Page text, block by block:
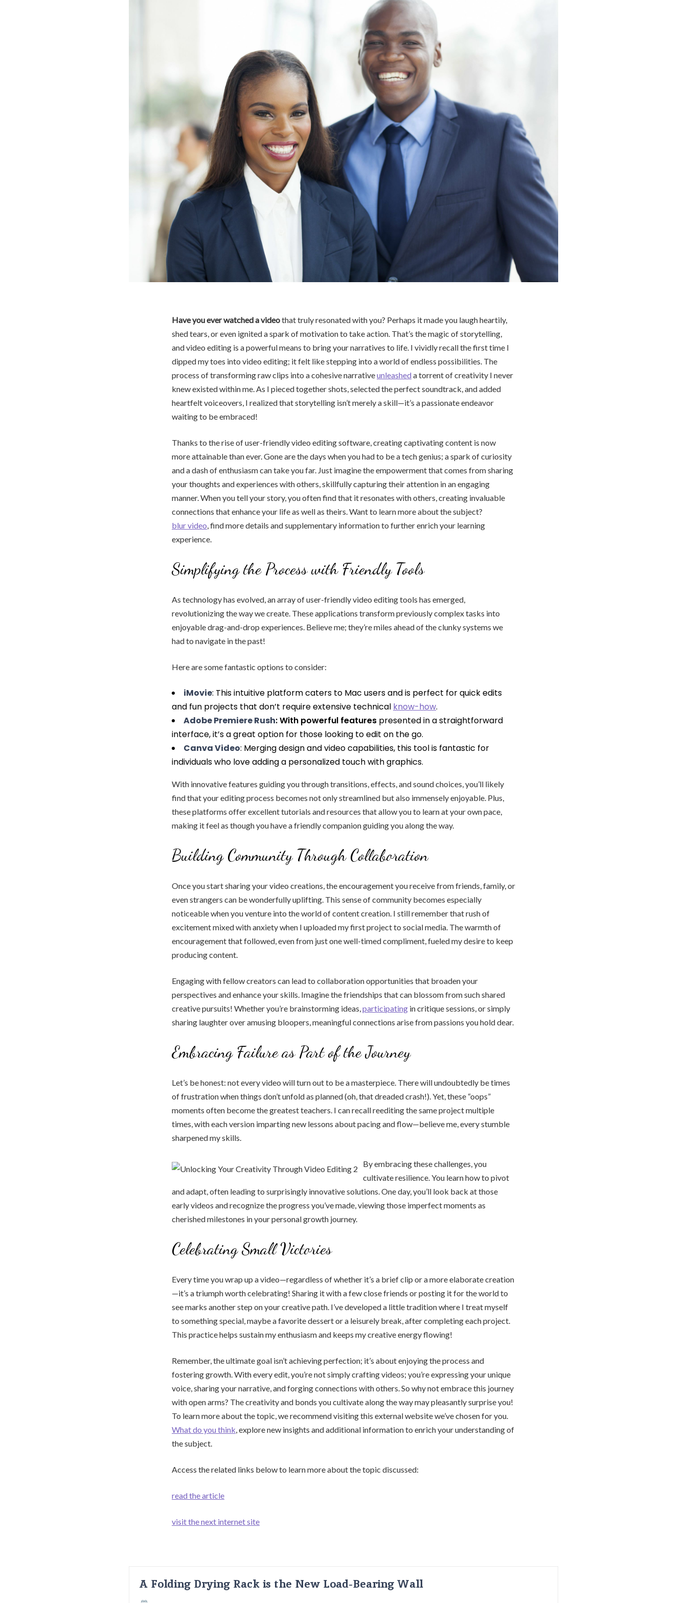
Have you ever watched a videothat truly resonated with you? Perhaps it made you laugh heartily,
shed tears, or even ignited a spark of motivation to take action. That’s the magic of storytelling,
and video editing is a powerful means to bring your narratives to life. I vividly recall the first time I
dipped my toes into video editing; it felt like stepping into a world of endless possibilities. The
process of transforming raw clips into a cohesive narrativeunleashed a torrent of creativity I never
knew existed within me. As I pieced together shots, selected the perfect soundtrack, and added
heartfelt voiceovers, I realized that storytelling isn’t merely a skill—it’s a passionate endeavor
waiting to be embraced!
Thanks to the rise of user-friendly video editing software, creating captivating content is now
more attainable than ever. Gone are the days when you had to be a tech genius; a spark of curiosity
and a dash of enthusiasm can take you far. Just imagine the empowerment that comes from sharing
your thoughts and experiences with others, skillfully capturing their attention in an engaging
manner. When you tell your story, you often find that it resonates with others, creating invaluable
connections that enhance your life as well as theirs. Want to learn more about the subject?
blur video, find more details and supplementary information to further enrich your learning
experience.
Simplifying the Process with Friendly Tools
As technology has evolved, an array of user-friendly video editing tools has emerged,
revolutionizing the way we create. These applications transform previously complex tasks into
enjoyable drag-and-drop experiences. Believe me; they’re miles ahead of the clunky systems we
had to navigate in the past!
Here are some fantastic options to consider:
iMovie: This intuitive platform caters to Mac users and is perfect for quick edits
and fun projects that don’t require extensive technical know-how.
Adobe Premiere Rush: With powerful features presented in a straightforward
interface, it’s a great option for those looking to edit on the go.
Canva Video: Merging design and video capabilities, this tool is fantastic for
individuals who love adding a personalized touch with graphics.
With innovative features guiding you through transitions, effects, and sound choices, you’ll likely
find that your editing process becomes not only streamlined but also immensely enjoyable. Plus,
these platforms offer excellent tutorials and resources that allow you to learn at your own pace,
making it feel as though you have a friendly companion guiding you along the way.
Building Community Through Collaboration
Once you start sharing your video creations, the encouragement you receive from friends, family, or
even strangers can be wonderfully uplifting. This sense of community becomes especially
noticeable when you venture into the world of content creation. I still remember that rush of
excitement mixed with anxiety when I uploaded my first project to social media. The warmth of
encouragement that followed, even from just one well-timed compliment, fueled my desire to keep
producing content.
Engaging with fellow creators can lead to collaboration opportunities that broaden your
perspectives and enhance your skills. Imagine the friendships that can blossom from such shared
creative pursuits! Whether you’re brainstorming ideas,participating in critique sessions, or simply
sharing laughter over amusing bloopers, meaningful connections arise from passions you hold dear.
Embracing Failure as Part of the Journey
Let’s be honest: not every video will turn out to be a masterpiece. There will undoubtedly be times
of frustration when things don’t unfold as planned (oh, that dreaded crash!). Yet, these “oops”
moments often become the greatest teachers. I can recall reediting the same project multiple
times, with each version imparting new lessons about pacing and flow—believe me, every stumble
sharpened my skills.
By embracing these challenges, you
cultivate resilience. You learn how to pivot
and adapt, often leading to surprisingly innovative solutions. One day, you’ll look back at those
early videos and recognize the progress you’ve made, viewing those imperfect moments as
cherished milestones in your personal growth journey.
Celebrating Small Victories
Every time you wrap up a video—regardless of whether it’s a brief clip or a more elaborate creation
—it’s a triumph worth celebrating! Sharing it with a few close friends or posting it for the world to
see marks another step on your creative path. I’ve developed a little tradition where I treat myself
to something special, maybe a favorite dessert or a leisurely break, after completing each project.
This practice helps sustain my enthusiasm and keeps my creative energy flowing!
Remember, the ultimate goal isn’t achieving perfection; it’s about enjoying the process and
fostering growth. With every edit, you’re not simply crafting videos; you’re expressing your unique
voice, sharing your narrative, and forging connections with others. So why not embrace this journey
with open arms? The creativity and bonds you cultivate along the way may pleasantly surprise you!
To learn more about the topic, we recommend visiting this external website we’ve chosen for you.
What do you think, explore new insights and additional information to enrich your understanding of
the subject.
Access the related links below to learn more about the topic discussed:
read the article
visit the next internet site
A Folding Drying Rack is the New Load-Bearing Wall